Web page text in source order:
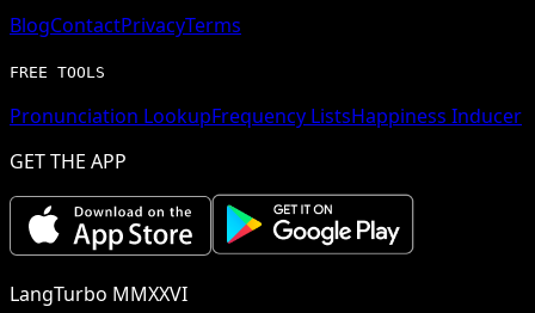
BlogContactPrivacyTerms
FREE TOOLS
Pronunciation LookupFrequency ListsHappiness Inducer
GET THE APP
LangTurbo MMXXVI